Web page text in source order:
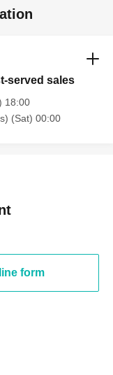
served sales
18:00
(Sat) 00:00
form